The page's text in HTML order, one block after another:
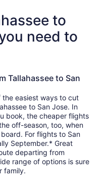
to
need to
Tallahassee to San
the easiest ways to cut
to San Jose. In
book, the cheaper flights
off-season, too, when
For flights to San
September.* Great
departing from
range of options is sure
family.